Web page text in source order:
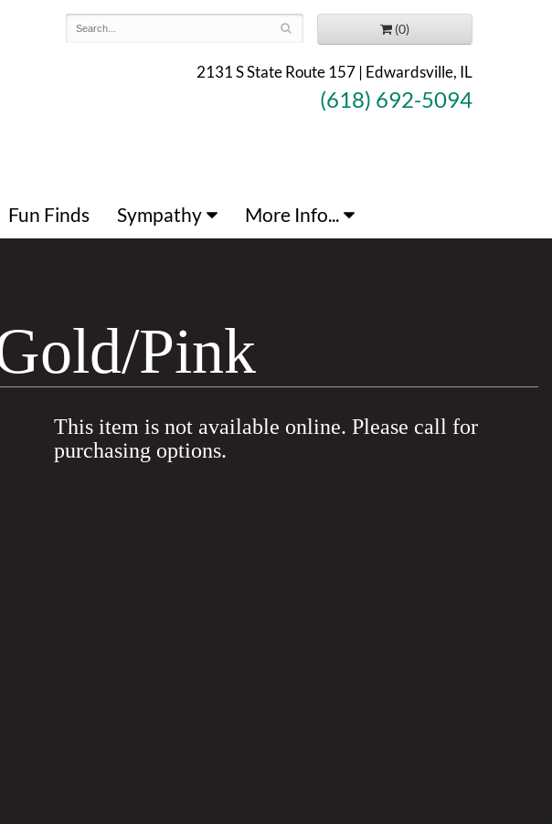
(0)
2131 S State Route 157 | Edwardsville, IL
(618) 692-5094
Fun Finds Sympathy More Info...
Pink
This item is not available online. Please call for
purchasing options.